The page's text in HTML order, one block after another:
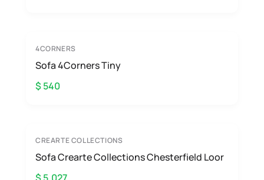
4CORNERS
Sofa 4Corners Tiny
$ 540
CREARTE COLLECTIONS
Sofa Crearte Collections Chesterfield Loor